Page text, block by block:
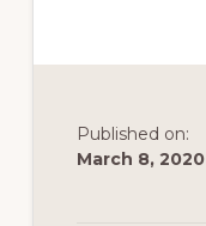
Published on:
March 8, 2020